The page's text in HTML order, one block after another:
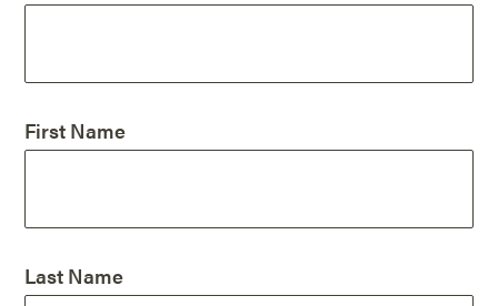
First Name
Last Name